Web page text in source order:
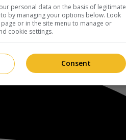
personal data on the basis of legitimate
by managing your options below. Look
or in the site menu to manage or
cookie settings.
Consent